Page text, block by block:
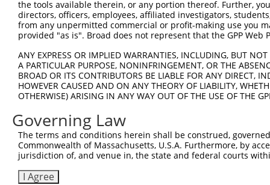
5'-CCGG-ACCGGACCTGCATAGCCATTT-CTCGAG-
Oligo design for arrayed cloning:
Forward sequence:
5'-
Reverse sequence:
5'-
Other clones with same target
(none)
the tools available therein, or any portion thereof. Further,
directors, officers, employees, affiliated investigators,
from any unpermitted commercial or profit-making use you
provided "as is". Broad does not represent that the GPP
ANY EXPRESS OR IMPLIED WARRANTIES, INCLUDING, BUT
A PARTICULAR PURPOSE, NONINFRINGEMENT, OR THE
BROAD OR ITS CONTRIBUTORS BE LIABLE FOR ANY DIRECT,
HOWEVER CAUSED AND ON ANY THEORY OF LIABILITY,
OTHERWISE) ARISING IN ANY WAY OUT OF THE USE OF THE
Governing Law
The terms and conditions herein shall be construed,
Commonwealth of Massachusetts, U.S.A. Furthermore, by
jurisdiction of, and venue in, the state and federal courts
I Agree
Contact Us